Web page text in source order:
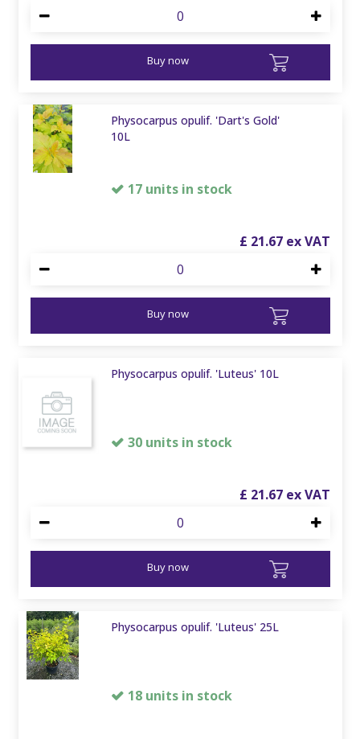
Buy now
Physocarpus opulif. 'Dart's Gold'
10L
17 units in stock
£ 21.67
Buy now
Physocarpus opulif. 'Luteus' 10L
30 units in stock
£ 21.67
Buy now
Physocarpus opulif. 'Luteus' 25L
18 units in stock